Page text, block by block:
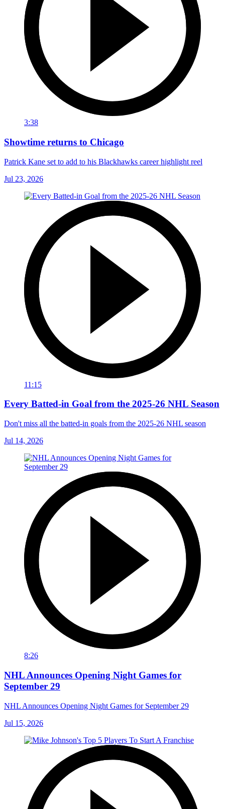
3:38
Showtime returns to Chicago
Patrick Kane set to add to his Blackhawks career highlight reel
Jul 23, 2026
11:15
Every Batted-in Goal from the 2025-26 NHL Season
Don't miss all the batted-in goals from the 2025-26 NHL season
Jul 14, 2026
8:26
NHL Announces Opening Night Games for
September 29
NHL Announces Opening Night Games for September 29
Jul 15, 2026